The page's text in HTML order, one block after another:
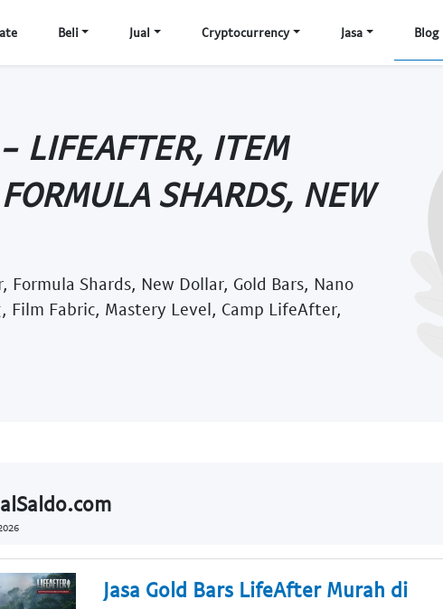
Beli Jual Cryptocurrency Jasa Blog
LIFEAFTER, ITEM
SHARDS, NEW
Shards, New Dollar, Gold Bars, Nano
Film Fabric, Mastery Level, Camp LifeAfter,
Jasa Gold Bars LifeAfter Murah di